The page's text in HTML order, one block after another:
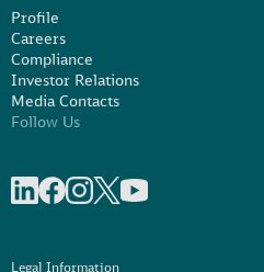
Profile
Careers
Compliance
Investor Relations
Media Contacts
Follow Us
Legal Information